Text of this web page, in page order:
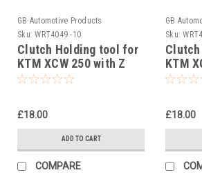
GB Automotive Products
Sku: WRT4049 -10
Clutch Holding tool for
KTM XCW 250 with Z
START PRO Rekluse
£18.00
ADD TO CART
COMPARE
GB
Sku:
KTM
START
£18.00